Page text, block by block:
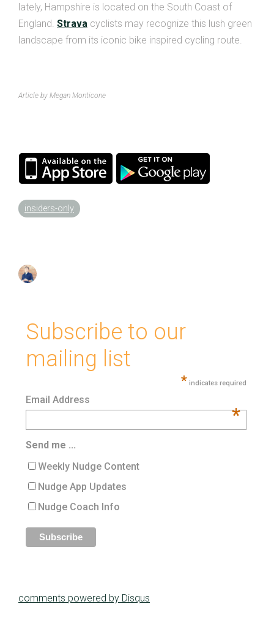
lately, Hampshire is located on the South Coast of
England. Strava cyclists may recognize this lush green
landscape from its iconic bike inspired cycling route.
Article by Megan Monticone
insiders-only
Subscribe to our
mailing list
* indicates required
Email Address
*
Send me ...
Weekly Nudge Content
Nudge App Updates
Nudge Coach Info
comments powered by Disqus